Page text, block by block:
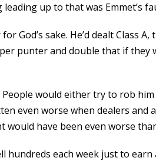
up to that was Emmet’s
God’s sake. He’d dealt Class
punter and double that if they
would either try to rob
even worse when dealers and
have been even worse
hundreds each week just to earn